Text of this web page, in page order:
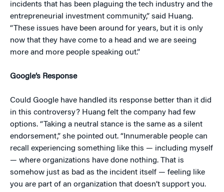
incidents that has been plaguing the tech industry and the
entrepreneurial investment community,” said Huang.
“These issues have been around for years, but it is only
now that they have come to a head and we are seeing
more and more people speaking out.”
Google’s Response
Could Google have handled its response better than it did
in this controversy? Huang felt the company had few
options. “Taking a neutral stance is the same as a silent
endorsement,” she pointed out. “Innumerable people can
recall experiencing something like this — including myself
— where organizations have done nothing. That is
somehow just as bad as the incident itself — feeling like
you are part of an organization that doesn’t support you.